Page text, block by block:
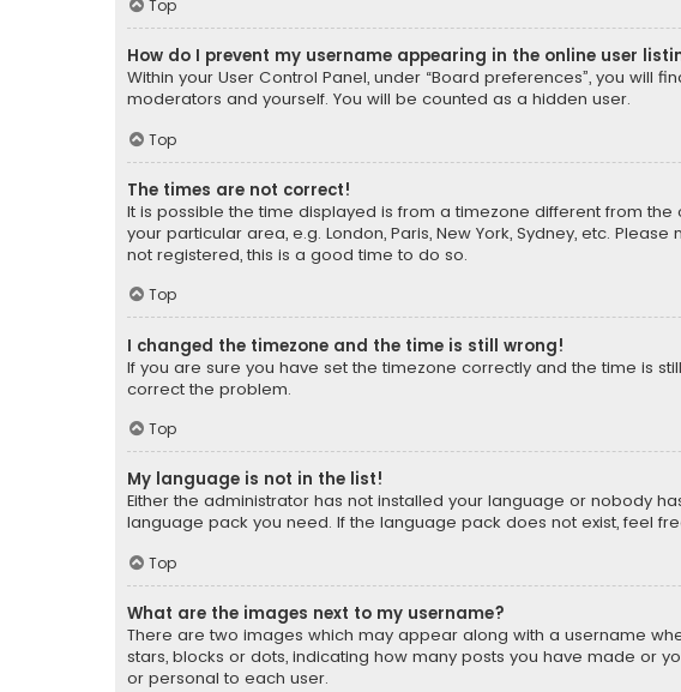
Top
How do I prevent my username appearing in the online user
Within your User Control Panel, under “Board preferences”, you will
moderators and yourself. You will be counted as a hidden user.
Top
The times are not correct!
It is possible the time displayed is from a timezone different from
your particular area, e.g. London, Paris, New York, Sydney, etc.
not registered, this is a good time to do so.
Top
I changed the timezone and the time is still wrong!
If you are sure you have set the timezone correctly and the time is
correct the problem.
Top
My language is not in the list!
Either the administrator has not installed your language or nobody
language pack you need. If the language pack does not exist, feel
Top
What are the images next to my username?
There are two images which may appear along with a username
stars, blocks or dots, indicating how many posts you have made or
or personal to each user.